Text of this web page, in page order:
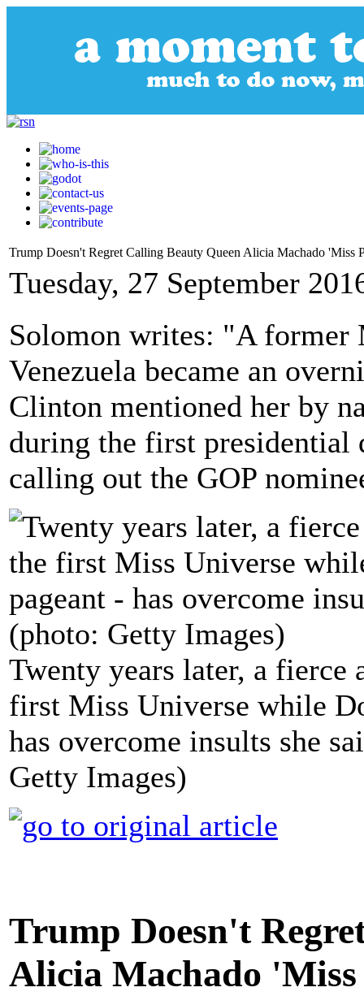
Trump Doesn't Regret Calling Beauty Queen Alicia Machado 'Miss
Tuesday, 27 September
Solomon writes: "A former
Venezuela became an
Clinton mentioned her by
during the first presidential
calling out the GOP
Twenty years later, a
first Miss Universe while
has overcome insults she
Getty Images)
Trump Doesn't
Alicia Machado